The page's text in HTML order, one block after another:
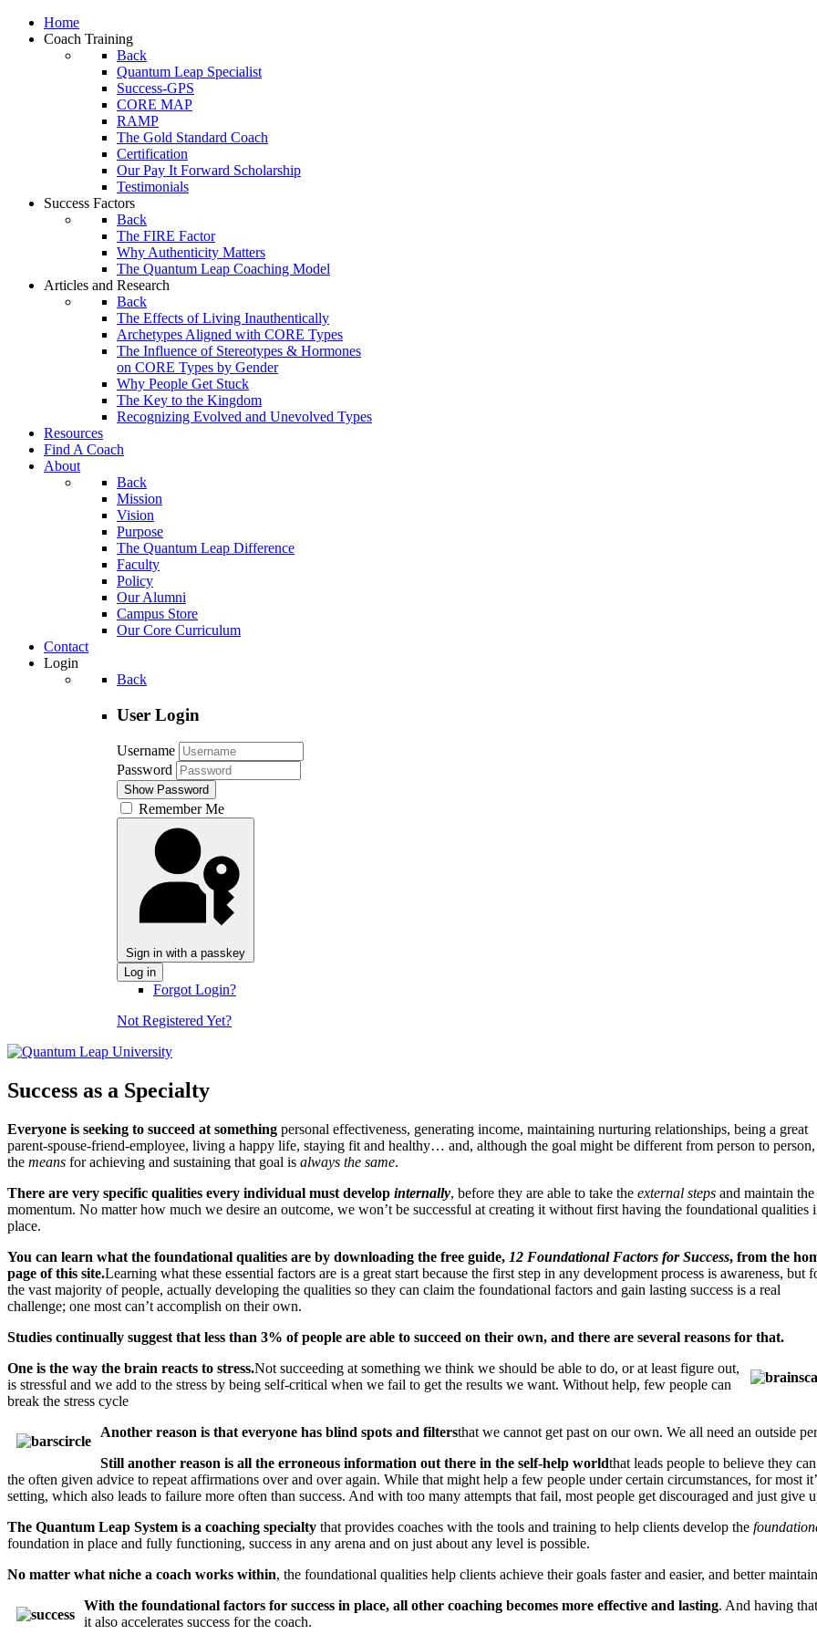
Home
Coach Training
Back
Quantum Leap Specialist
Success-GPS
CORE MAP
RAMP
The Gold Standard Coach
Certification
Our Pay It Forward Scholarship
Testimonials
Success Factors
Back
The FIRE Factor
Why Authenticity Matters
The Quantum Leap Coaching Model
Articles and Research
Back
The Effects of Living Inauthentically
Archetypes Aligned with CORE Types
The Influence of Stereotypes & Hormones
on CORE Types by Gender
Why People Get Stuck
The Key to the Kingdom
Recognizing Evolved and Unevolved Types
Resources
Find A Coach
About
Back
Mission
Vision
Purpose
The Quantum Leap Difference
Faculty
Policy
Our Alumni
Campus Store
Our Core Curriculum
Contact
Login
Back
User Login
Username
Password
Show Password
Remember Me
Sign in with a passkey
Log in
Forgot Login?
Not Registered Yet?
Success as a Specialty
Everyone is seeking to succeed at something personal effectiveness, generating income, maintaining nurturing relationships, being a great
parent-spouse-friend-employee, living a happy life, staying fit and healthy… and, although the goal might be different from person to person,
the means for achieving and sustaining that goal is always the same.
There are very specific qualities every individual must develop internally, before they are able to take the external steps and maintain the
momentum. No matter how much we desire an outcome, we won’t be successful at creating it without first having the foundational qualities
place.
You can learn what the foundational qualities are by downloading the free guide, 12 Foundational Factors for Success, from the
page of this site.Learning what these essential factors are is a great start because the first step in any development process is awareness, but
the vast majority of people, actually developing the qualities so they can claim the foundational factors and gain lasting success is a real
challenge; one most can’t accomplish on their own.
Studies continually suggest that less than 3% of people are able to succeed on their own, and there are several reasons for that.
One is the way the brain reacts to stress.Not succeeding at something we think we should be able to do, or at least figure out,
is stressful and we add to the stress by being self-critical when we fail to get the results we want. Without help, few people can
break the stress cycle
Another reason is that everyone has blind spots and filtersthat we cannot get past on our own. We all need an outside
Still another reason is all the erroneous information out there in the self-help worldthat leads people to believe they
the often given advice to repeat affirmations over and over again. While that might help a few people under certain circumstances, for most
setting, which also leads to failure more often than success. And with too many attempts that fail, most people get discouraged and just give
The Quantum Leap System is a coaching specialty that provides coaches with the tools and training to help clients develop the
foundation in place and fully functioning, success in any arena and on just about any level is possible.
No matter what niche a coach works within, the foundational qualities help clients achieve their goals faster and easier, and better
With the foundational factors for success in place, all other coaching becomes more effective and lasting. And having
it also accelerates success for the coach.